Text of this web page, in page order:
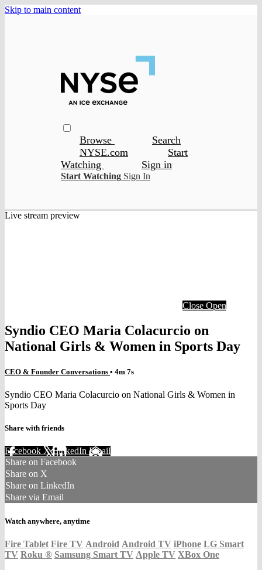
Skip to main content
Browse
Search
NYSE.com
Start
Watching
Sign in
Start Watching Sign In
Live stream preview
Close Open
Syndio CEO Maria Colacurcio on
National Girls & Women in Sports Day
CEO & Founder Conversations • 4m 7s
Syndio CEO Maria Colacurcio on National Girls & Women in
Sports Day
Share with friends
Facebook XLinkedIn Email
Share on Facebook
Share on X
Share on LinkedIn
Share via Email
Watch anywhere, anytime
Fire Tablet Fire TV Android Android TV iPhone LG Smart
TV Roku ® Samsung Smart TV Apple TV XBox One